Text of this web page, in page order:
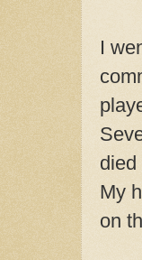
I
died
My
on